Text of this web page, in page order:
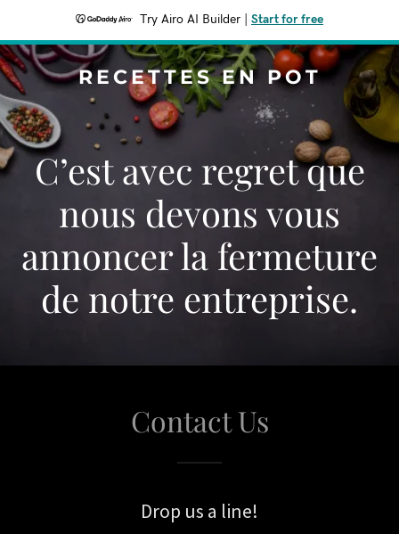
Try Airo AI Builder Start for free
RECETTES EN POT
C’est avec regret que
nous devons vous
annoncer la fermeture
de notre entreprise.
Contact Us
Drop us a line!